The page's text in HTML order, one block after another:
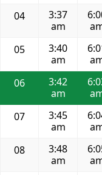
04
3:37
am
05
3:40
am
06
3:42
am
07
3:45
am
08
3:48
am